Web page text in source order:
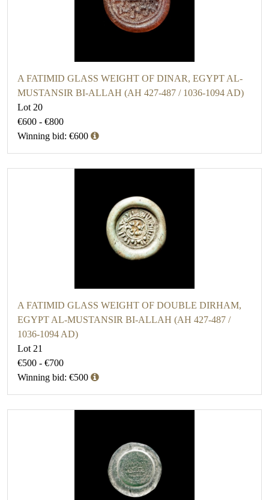
A FATIMID GLASS WEIGHT OF DINAR, EGYPT AL-
MUSTANSIR BI-ALLAH (AH 427-487 / 1036-1094 AD)
Lot 20
€600 - €800
Winning bid: €600
A FATIMID GLASS WEIGHT OF DOUBLE DIRHAM,
EGYPT AL-MUSTANSIR BI-ALLAH (AH 427-487 /
1036-1094 AD)
Lot 21
€500 - €700
Winning bid: €500